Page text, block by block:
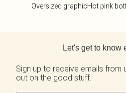
Oversized graphicHot pink
Let's get to know
Sign up to receive emails from
out on the good stuff.